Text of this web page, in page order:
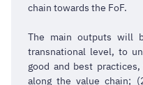
chain towards the FoF.
The main outputs will
transnational level, to
good and best
along the value chain;